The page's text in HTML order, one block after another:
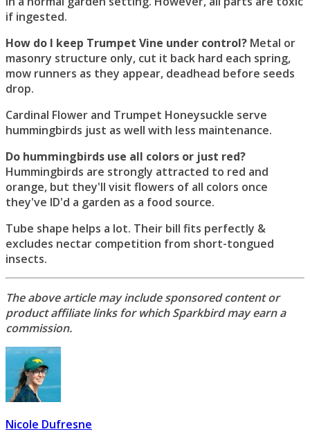
if ingested.
How do I keep Trumpet Vine under control? Metal or
masonry structure only, cut it back hard each spring,
mow runners as they appear, deadhead before seeds
drop.
Cardinal Flower and Trumpet Honeysuckle serve
hummingbirds just as well with less maintenance.
Do hummingbirds use all colors or just red?
Hummingbirds are strongly attracted to red and
orange, but they'll visit flowers of all colors once
they've ID'd a garden as a food source.
Tube shape helps a lot. Their bill fits perfectly &
excludes nectar competition from short-tongued
insects.
The above article may include sponsored content or
product affiliate links for which Sparkbird may earn a
commission.
Nicole Dufresne